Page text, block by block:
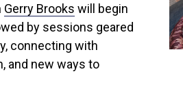
Gerry Brooks will begin
by sessions geared
connecting with
and new ways to